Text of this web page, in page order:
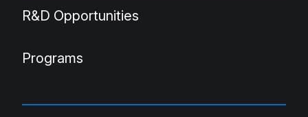
R&D Opportunities
Programs